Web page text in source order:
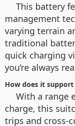
This battery
management
varying terrain
traditional
quick charging
you’re always
How does it
With a range
charge, this
trips and cross-